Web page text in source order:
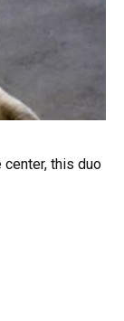
this duo